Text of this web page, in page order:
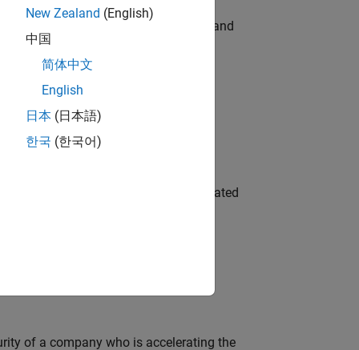
hands-on testing the Model Advisor and
automation, test core
team to design and develop automated
of a company who is accelerating the
New Zealand (English)
中国
简体中文
English
日本 (日本語)
한국 (한국어)